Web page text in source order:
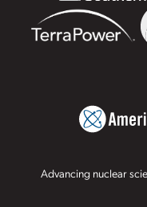
Advancing nuclear